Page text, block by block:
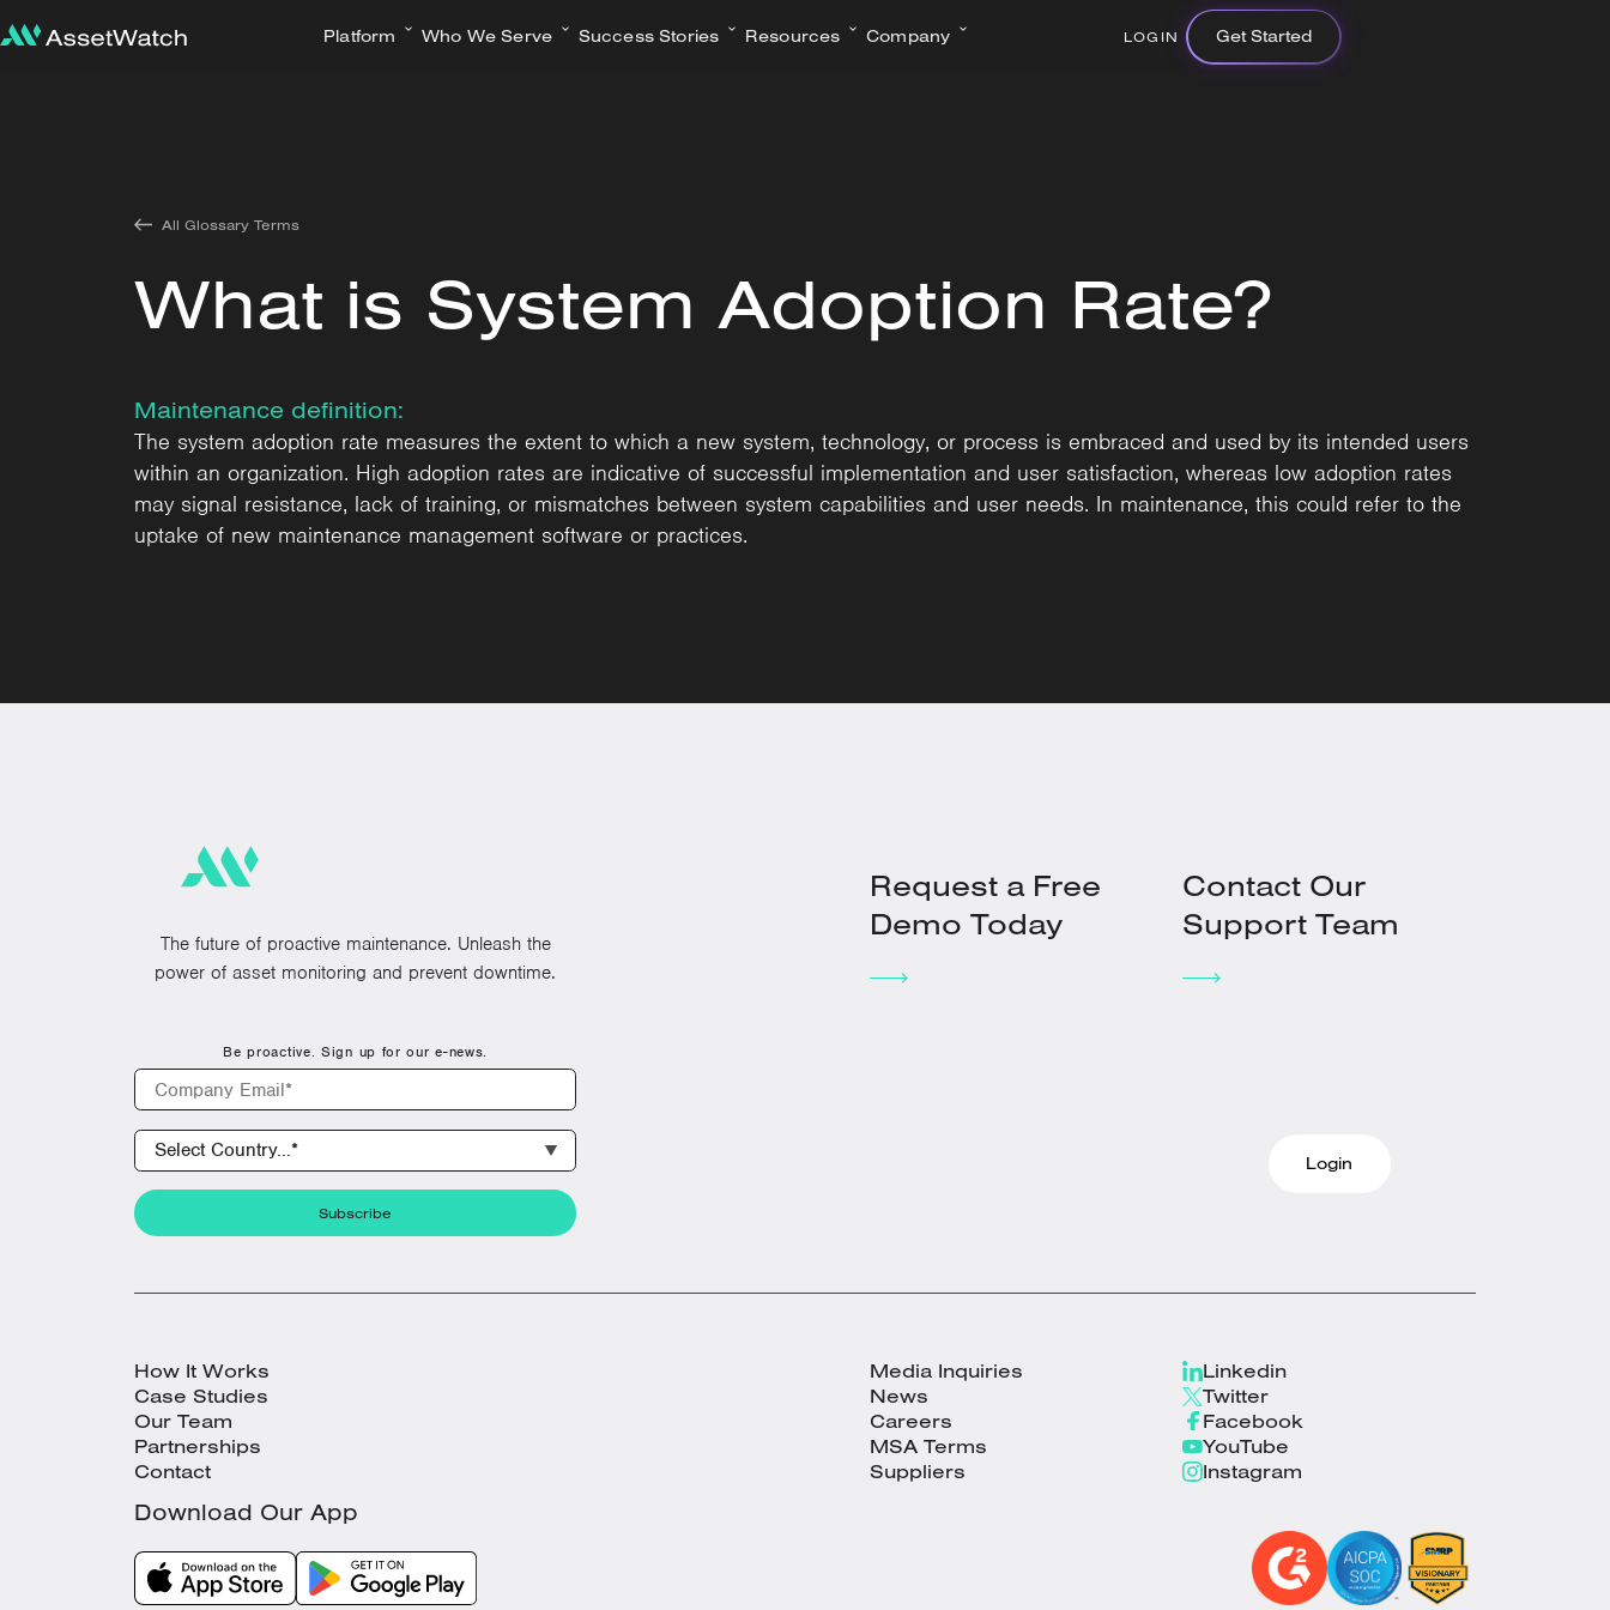
Platform Who We Serve Success Stories Resources Company LOGIN Get Started
All Glossary Terms
What is System Adoption Rate?
Maintenance definition:
The system adoption rate measures the extent to which a new system, technology, or process is embraced and used by its intended users
within an organization. High adoption rates are indicative of successful implementation and user satisfaction, whereas low adoption rates
may signal resistance, lack of training, or mismatches between system capabilities and user needs. In maintenance, this could refer to the
uptake of new maintenance management software or practices.
The future of proactive maintenance. Unleash the
power of asset monitoring and prevent downtime.
Be proactive. Sign up for our e-news.
Request a Free
Demo Today
Contact Our
Support Team
Login
How It Works
Case Studies
Our Team
Partnerships
Contact
Media Inquiries
News
Careers
MSA Terms
Suppliers
Linkedin
Twitter
Facebook
YouTube
Instagram
Download Our App